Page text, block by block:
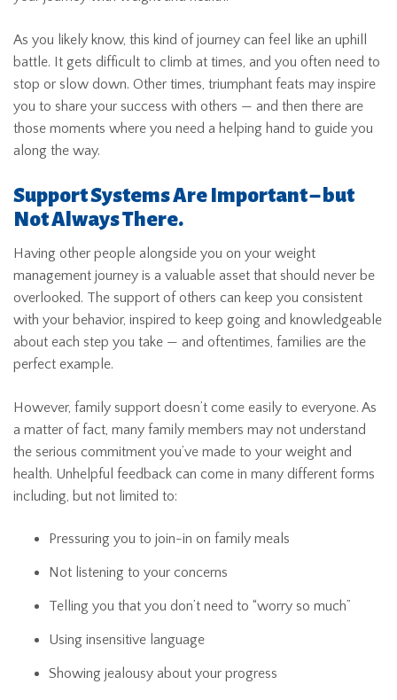
As you likely know, this kind of journey can feel like an uphill
battle. It gets difficult to climb at times, and you often need to
stop or slow down. Other times, triumphant feats may inspire
you to share your success with others — and then there are
those moments where you need a helping hand to guide you
along the way.
Support Systems Are Important – but
Not Always There.
Having other people alongside you on your weight
management journey is a valuable asset that should never be
overlooked. The support of others can keep you consistent
with your behavior, inspired to keep going and knowledgeable
about each step you take — and oftentimes, families are the
perfect example.
However, family support doesn’t come easily to everyone. As
a matter of fact, many family members may not understand
the serious commitment you’ve made to your weight and
health. Unhelpful feedback can come in many different forms
including, but not limited to:
Pressuring you to join-in on family meals
Not listening to your concerns
Telling you that you don’t need to “worry so much”
Using insensitive language
Showing jealousy about your progress